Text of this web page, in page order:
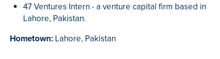
47 Ventures Intern - a venture capital firm based in
Lahore, Pakistan.
Hometown: Lahore, Pakistan